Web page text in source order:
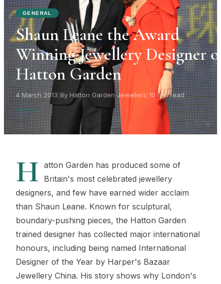
GENERAL
Shaun Leane the Award
Winning Jewellery Designer
Hatton Garden
4 March 2013 By Hatton Garden Jewellers 10 min read
H atton Garden has produced some of
Britain's most celebrated jewellery
designers, and few have earned wider acclaim
than Shaun Leane. Known for sculptural,
boundary-pushing pieces, the Hatton Garden
trained designer has collected major international
honours, including being named International
Designer of the Year by Harper's Bazaar
Jewellery China. His story shows why London's